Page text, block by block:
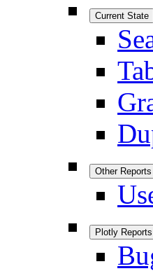
Current State
Other Reports
Plotly Reports